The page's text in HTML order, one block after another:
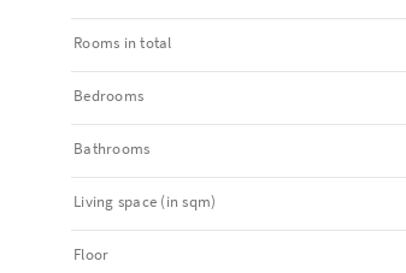
Rooms in total
Bedrooms
Bathrooms
Living space (in sqm)
Floor